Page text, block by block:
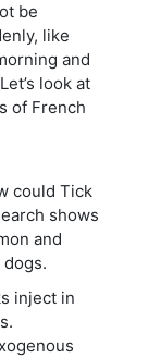
be
like
and
look at
of French
could Tick
shows
and
inject in